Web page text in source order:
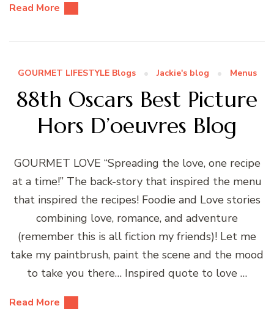
Read More
GOURMET LIFESTYLE Blogs Jackie's blog Menus
88th Oscars Best Picture
Hors D’oeuvres Blog
GOURMET LOVE “Spreading the love, one recipe
at a time!” The back-story that inspired the menu
that inspired the recipes! Foodie and Love stories
combining love, romance, and adventure
(remember this is all fiction my friends)! Let me
take my paintbrush, paint the scene and the mood
to take you there… Inspired quote to love …
Read More